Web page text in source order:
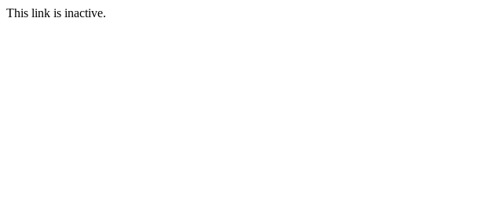
This link is inactive.